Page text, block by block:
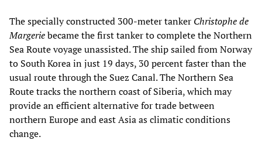
The specially constructed 300-meter tanker Christophe de
Margeriebecame the first tanker to complete the Northern
Sea Route voyage unassisted. The ship sailed from Norway
to South Korea in just 19 days, 30 percent faster than the
usual route through the Suez Canal. The Northern Sea
Route tracks the northern coast of Siberia, which may
provide an efficient alternative for trade between
northern Europe and east Asia as climatic conditions
change.